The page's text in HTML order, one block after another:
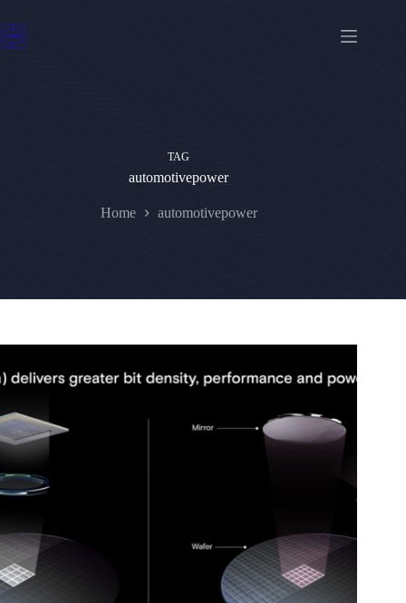
to
content
TAG
automotivepower
Home automotivepower